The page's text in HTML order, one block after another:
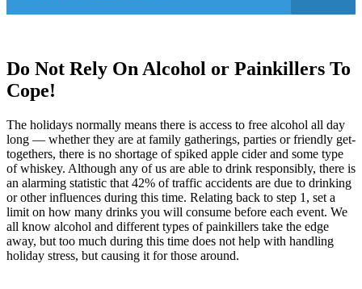
Do Not Rely On Alcohol or Painkillers To
Cope!
The holidays normally means there is access to free alcohol all day
long — whether they are at family gatherings, parties or friendly get-
togethers, there is no shortage of spiked apple cider and some type
of whiskey. Although any of us are able to drink responsibly, there is
an alarming statistic that 42% of traffic accidents are due to drinking
or other influences during this time. Relating back to step 1, set a
limit on how many drinks you will consume before each event. We
all know alcohol and different types of painkillers take the edge
away, but too much during this time does not help with handling
holiday stress, but causing it for those around.